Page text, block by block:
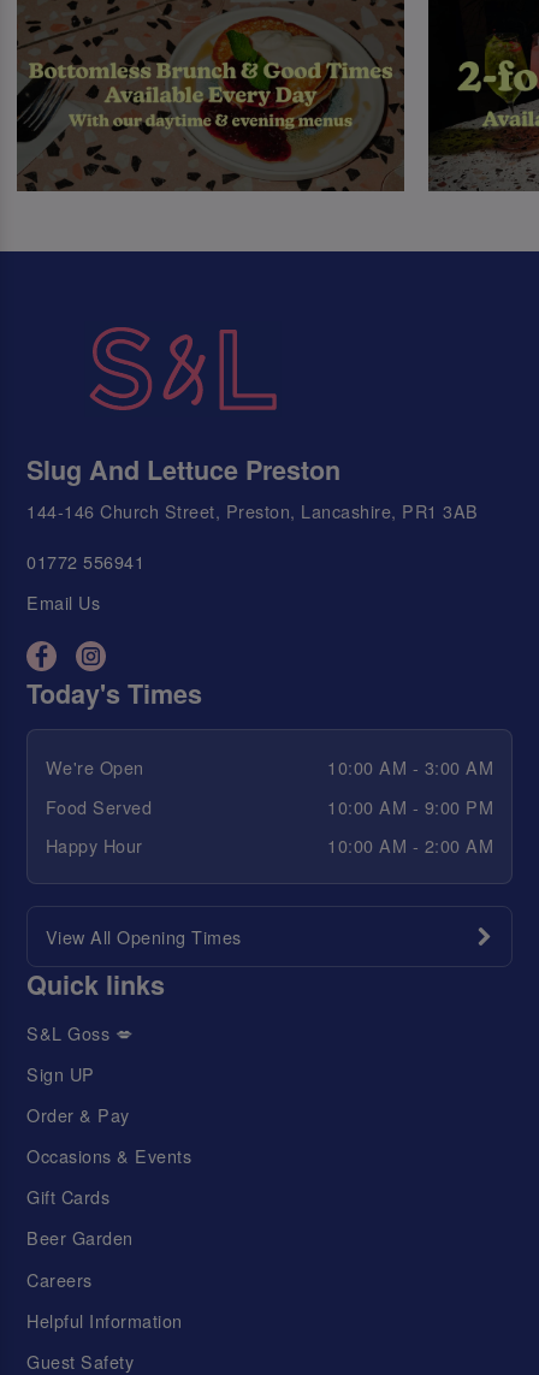
Slug And Lettuce Preston
144-146 Church Street, Preston, Lancashire, PR1 3AB
01772 556941
Email Us
Today's Times
We're Open
10:00 AM - 3:00 AM
Food Served
10:00 AM - 9:00 PM
Happy Hour
10:00 AM - 2:00 AM
View All Opening Times
Quick links
S&L Goss 💋
Sign UP
Order & Pay
Occasions & Events
Gift Cards
Beer Garden
Careers
Helpful Information
Guest Safety